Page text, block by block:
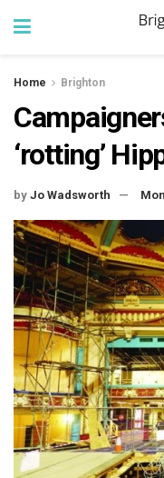
Home Brighton
‘rotting’
by Jo Wadsworth